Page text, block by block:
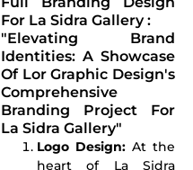
For La Sidra Gallery :
"Elevating Brand
Identities: A Showcase
Of Lor Graphic Design's
Comprehensive
Branding Project For
La Sidra Gallery"
Logo Design: At the
heart of La Sidra